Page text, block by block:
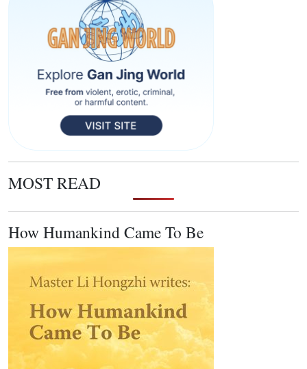
MOST READ
How Humankind Came To Be